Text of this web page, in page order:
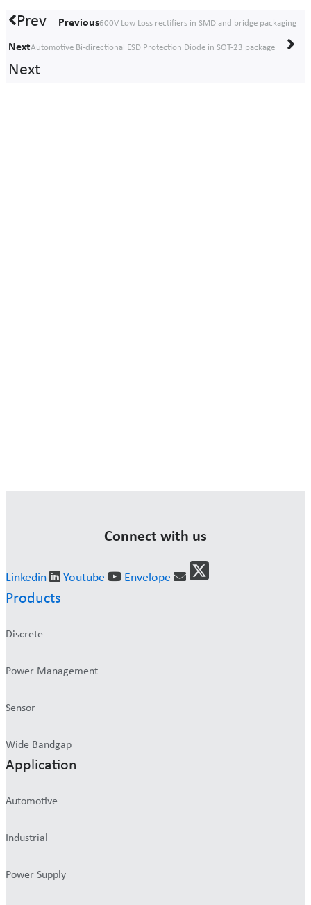
Prev Previous600V Low Loss rectifiers in SMD and bridge packaging
NextAutomotive Bi-directional ESD Protection Diode in SOT-23 package
Next
Connect with us
Linkedin Youtube Envelope
Products
Discrete
Power Management
Sensor
Wide Bandgap
Application
Automotive
Industrial
Power Supply